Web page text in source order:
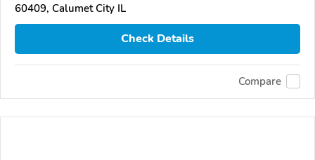
60409, Calumet City IL
Check Details
Compare